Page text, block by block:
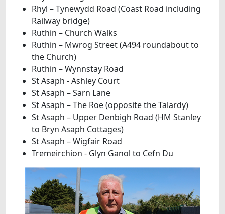
Rhyl – Tynewydd Road (Coast Road including
Railway bridge)
Ruthin – Church Walks
Ruthin – Mwrog Street (A494 roundabout to
the Church)
Ruthin – Wynnstay Road
St Asaph - Ashley Court
St Asaph – Sarn Lane
St Asaph – The Roe (opposite the Talardy)
St Asaph – Upper Denbigh Road (HM Stanley
to Bryn Asaph Cottages)
St Asaph – Wigfair Road
Tremeirchion - Glyn Ganol to Cefn Du